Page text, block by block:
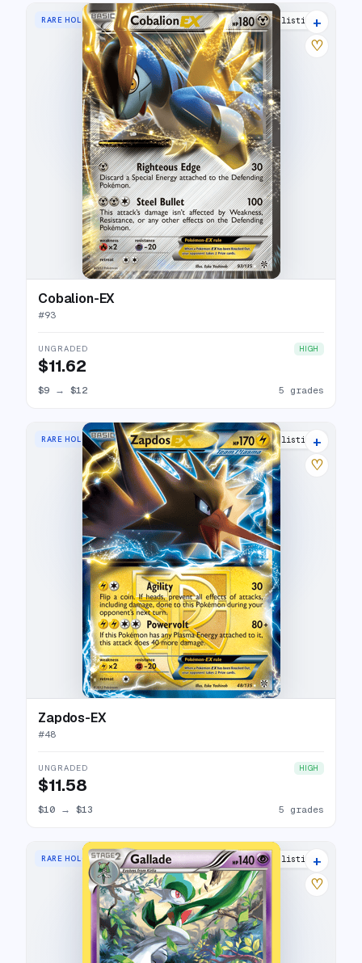
RARE HOLO EX 9 listings
+
♡
Cobalion-EX
#93
UNGRADED HIGH
$11.62
$9 → $12 5 grades
RARE HOLO EX 5 listings
+
♡
Zapdos-EX
#48
UNGRADED HIGH
$11.58
$10 → $13 5 grades
RARE HOLO 5 listings
+
♡